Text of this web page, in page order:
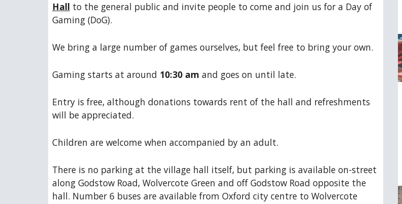
Hall to the general public and invite people to come and join us for a Day of
Gaming (DoG).
We bring a large number of games ourselves, but feel free to bring your own.
Gaming starts at around 10:30 am and goes on until late.
Entry is free, although donations towards rent of the hall and refreshments
will be appreciated.
Children are welcome when accompanied by an adult.
There is no parking at the village hall itself, but parking is available on-street
along Godstow Road, Wolvercote Green and off Godstow Road opposite the
hall. Number 6 buses are available from Oxford city centre to Wolvercote